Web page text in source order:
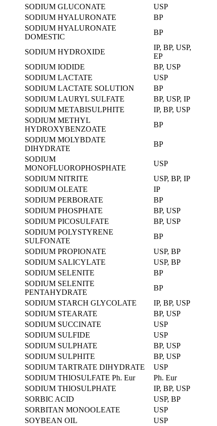
SODIUM GLUCONATE
USP
SODIUM HYALURONATE
BP
SODIUM HYALURONATE
DOMESTIC
BP
SODIUM HYDROXIDE
IP, BP, USP,
EP
SODIUM IODIDE
BP, USP
SODIUM LACTATE
USP
SODIUM LACTATE SOLUTION
BP
SODIUM LAURYL SULFATE
BP, USP, IP
SODIUM METABISULPHITE
IP, BP, USP
SODIUM METHYL
HYDROXYBENZOATE
BP
SODIUM MOLYBDATE
DIHYDRATE
BP
SODIUM
MONOFLUOROPHOSPHATE
USP
SODIUM NITRITE
USP, BP, IP
SODIUM OLEATE
IP
SODIUM PERBORATE
BP
SODIUM PHOSPHATE
BP, USP
SODIUM PICOSULFATE
BP, USP
SODIUM POLYSTYRENE
SULFONATE
BP
SODIUM PROPIONATE
USP, BP
SODIUM SALICYLATE
USP, BP
SODIUM SELENITE
BP
SODIUM SELENITE
PENTAHYDRATE
BP
SODIUM STARCH GLYCOLATE
IP, BP, USP
SODIUM STEARATE
BP, USP
SODIUM SUCCINATE
USP
SODIUM SULFIDE
USP
SODIUM SULPHATE
BP, USP
SODIUM SULPHITE
BP, USP
SODIUM TARTRATE DIHYDRATE
USP
SODIUM THIOSULFATE Ph. Eur
Ph. Eur
SODIUM THIOSULPHATE
IP, BP, USP
SORBIC ACID
USP, BP
SORBITAN MONOOLEATE
USP
SOYBEAN OIL
USP